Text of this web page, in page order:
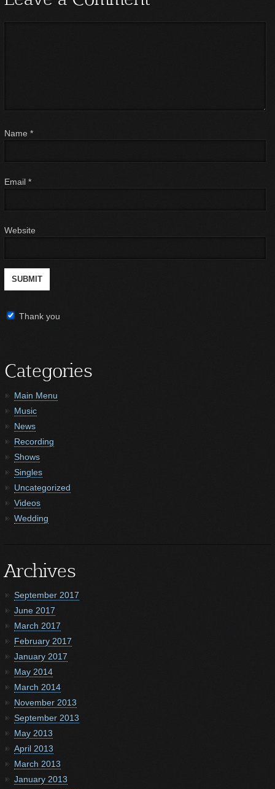
Name *
Email *
Website
Thank you
Categories
Main Menu
Music
News
Recording
Shows
Singles
Uncategorized
Videos
Wedding
Archives
September 2017
June 2017
March 2017
February 2017
January 2017
May 2014
March 2014
November 2013
September 2013
May 2013
April 2013
March 2013
January 2013